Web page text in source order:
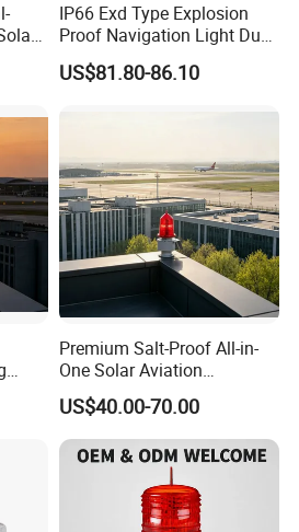
IP66 Exd Type Explosion
Proof Navigation Light Dust
LED Explosion Proof Design
Aviation Obstruction Lamp
US$81.80-86.10
Premium Salt-Proof All-in-
One Solar Aviation
Obstruction Light Built-in
Battery for Offshore
Platform
US$40.00-70.00